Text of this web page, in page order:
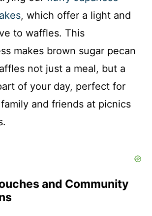
, which offer a light and
to waffles. This
makes brown sugar pecan
not just a meal, but a
of your day, perfect for
and friends at picnics
and Community